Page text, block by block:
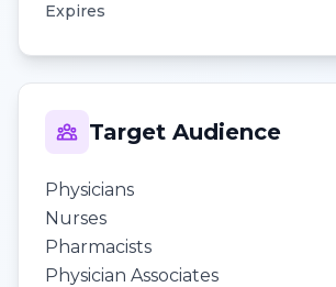
Expires
Target Audience
Physicians
Nurses
Pharmacists
Physician Associates